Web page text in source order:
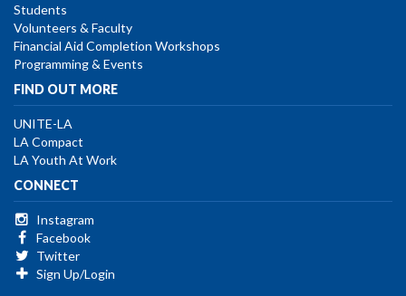
Students
Volunteers & Faculty
Financial Aid Completion Workshops
Programming & Events
FIND OUT MORE
UNITE-LA
LA Compact
LA Youth At Work
CONNECT
Instagram
Facebook
Twitter
Sign Up/Login